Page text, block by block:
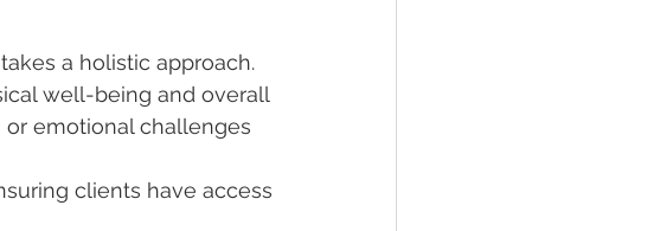
a holistic approach.
well-being and overall
emotional challenges
clients have access